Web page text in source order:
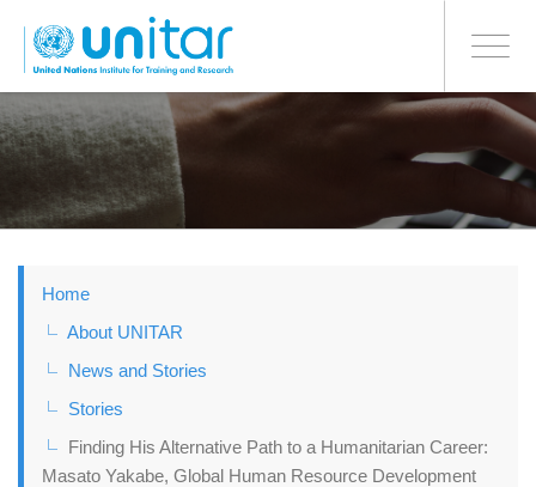
to
main
Toggle
BONN OFFICE
Home
About UNITAR
News and Stories
Stories
Finding His Alternative Path to a Humanitarian Career:
Masato Yakabe, Global Human Resource Development